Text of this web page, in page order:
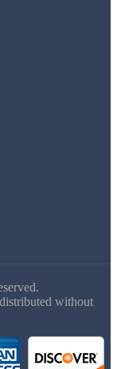
without